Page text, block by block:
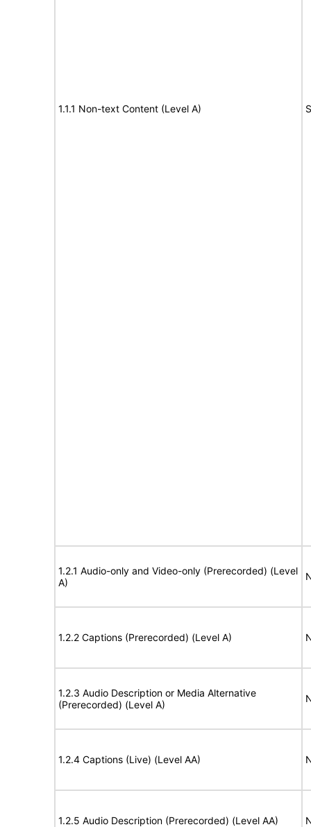
1.1.1 Non-text Content (Level A)
1.2.1 Audio-only and Video-only (Prerecorded) (Level
A)
1.2.2 Captions (Prerecorded) (Level A)
1.2.3 Audio Description or Media Alternative
(Prerecorded) (Level A)
1.2.4 Captions (Live) (Level AA)
1.2.5 Audio Description (Prerecorded) (Level AA)